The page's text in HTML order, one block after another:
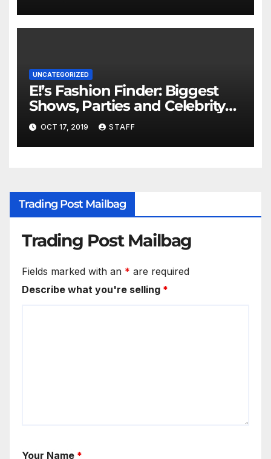
UNCATEGORIZED
E!’s Fashion Finder: Biggest
Shows, Parties and Celebrity
for New Years
OCT 17, 2019 STAFF
Trading Post Mailbag
Trading Post Mailbag
Fields marked with an * are required
Describe what you're selling *
Your Name *